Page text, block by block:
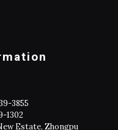
3855
1302
Estate, Zhongpu